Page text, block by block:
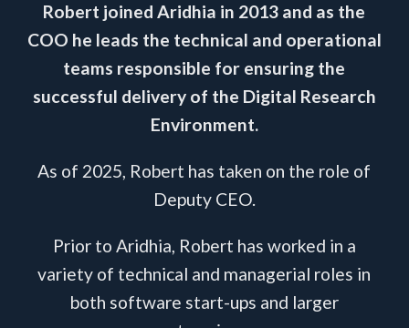
Robert joined Aridhia in 2013 and as the
COO he leads the technical and operational
teams responsible for ensuring the
successful delivery of the Digital Research
Environment.
As of 2025, Robert has taken on the role of
Deputy CEO.
Prior to Aridhia, Robert has worked in a
variety of technical and managerial roles in
both software start-ups and larger